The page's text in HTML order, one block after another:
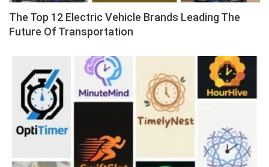
The Top 12 Electric Vehicle Brands Leading The
Future Of Transportation